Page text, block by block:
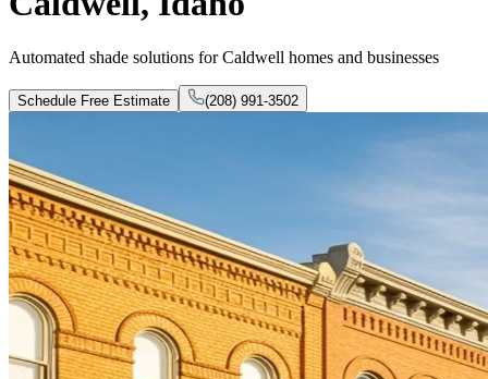
Automated shade solutions for Caldwell homes and businesses
Schedule Free Estimate (208) 991-3502